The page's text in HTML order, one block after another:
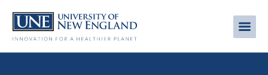
main
content